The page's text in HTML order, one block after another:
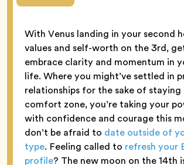
With Venus landing in your second
values and self-worth on the 3rd,
embrace clarity and momentum in
life. Where you might’ve settled in
relationships for the sake of staying
comfort zone, you’re taking your
with confidence and courage this
don’t be afraid to date outside of
type. Feeling called to refresh your
profile? The new moon on the 14th